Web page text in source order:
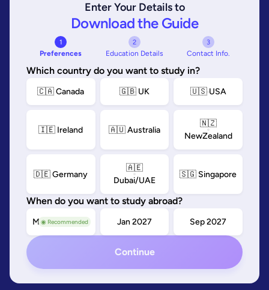
Enter Your Details to
Download the Guide
1
Preferences
2
Education Details
3
Contact Info.
Which country do you want to study in?
🇨🇦 Canada 🇬🇧 UK 🇺🇸 USA
🇮🇪 Ireland 🇦🇺 Australia
🇳🇿
NewZealand
🇩🇪 Germany
🇦🇪
Dubai/UAE
🇸🇬 Singapore
When do you want to study abroad?
◉ Recommended
May/Sep 2026 Jan 2027 Sep 2027
Continue